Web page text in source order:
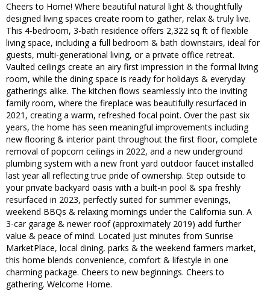
Cheers to Home! Where beautiful natural light & thoughtfully
designed living spaces create room to gather, relax & truly live.
This 4-bedroom, 3-bath residence offers 2,322 sq ft of flexible
living space, including a full bedroom & bath downstairs, ideal for
guests, multi-generational living, or a private office retreat.
Vaulted ceilings create an airy first impression in the formal living
room, while the dining space is ready for holidays & everyday
gatherings alike. The kitchen flows seamlessly into the inviting
family room, where the fireplace was beautifully resurfaced in
2021, creating a warm, refreshed focal point. Over the past six
years, the home has seen meaningful improvements including
new flooring & interior paint throughout the first floor, complete
removal of popcorn ceilings in 2022, and a new underground
plumbing system with a new front yard outdoor faucet installed
last year all reflecting true pride of ownership. Step outside to
your private backyard oasis with a built-in pool & spa freshly
resurfaced in 2023, perfectly suited for summer evenings,
weekend BBQs & relaxing mornings under the California sun. A
3-car garage & newer roof (approximately 2019) add further
value & peace of mind. Located just minutes from Sunrise
MarketPlace, local dining, parks & the weekend farmers market,
this home blends convenience, comfort & lifestyle in one
charming package. Cheers to new beginnings. Cheers to
gathering. Welcome Home.